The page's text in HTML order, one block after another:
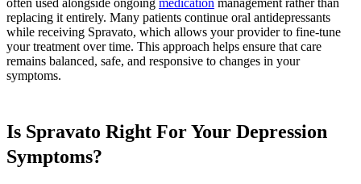
replacing it entirely. Many patients continue oral antidepressants
while receiving Spravato, which allows your provider to fine-tune
your treatment over time. This approach helps ensure that care
remains balanced, safe, and responsive to changes in your
symptoms.
Is Spravato Right For Your Depression
Symptoms?